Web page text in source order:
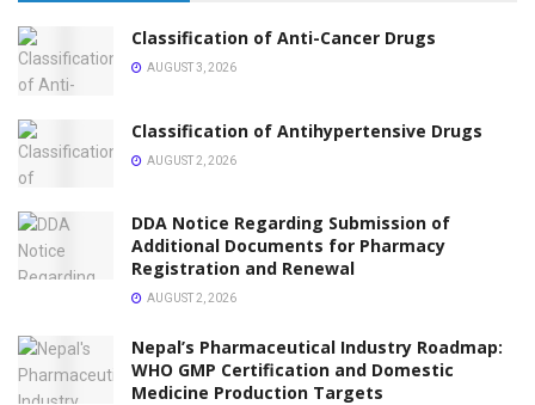
Classification of Anti-Cancer Drugs
AUGUST 3, 2026
Classification of Antihypertensive Drugs
AUGUST 2, 2026
DDA Notice Regarding Submission of
Additional Documents for Pharmacy
Registration and Renewal
AUGUST 2, 2026
Nepal’s Pharmaceutical Industry Roadmap:
WHO GMP Certification and Domestic
Medicine Production Targets